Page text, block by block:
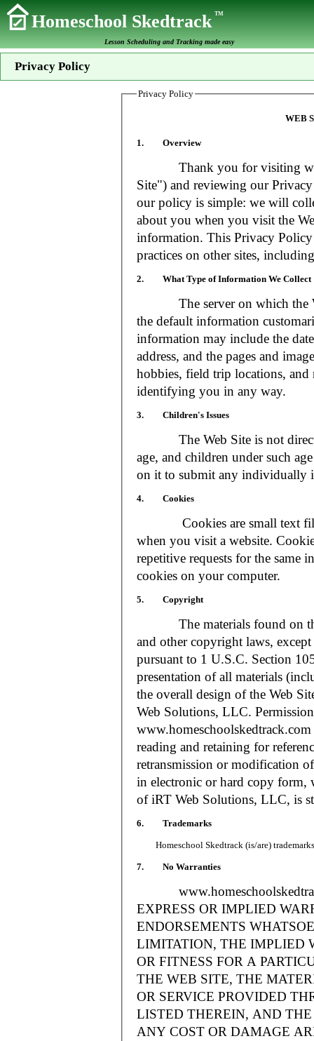
Homeschool SkedtrackTM
Lesson Scheduling and Tracking made easy
Privacy Policy
Privacy Policy
WEB
1. Overview
Thank you for visiting
Site") and reviewing our
our policy is simple: we will
about you when you visit the
information. This Privacy
practices on other sites,
2. What Type of Information We Collect
The server on which the
the default information
information may include the
address, and the pages and
hobbies, field trip locations, and
identifying you in any way.
3. Children's Issues
The Web Site is not
age, and children under such
on it to submit any individually
4. Cookies
Cookies are small text files
when you visit a website.
repetitive requests for the same
cookies on your computer.
5. Copyright
The materials found on the
and other copyright laws,
pursuant to 1 U.S.C. Section
presentation of all materials
the overall design of the Web
Web Solutions, LLC.
reading and retaining for
retransmission or modification
in electronic or hard copy form,
of iRT Web Solutions, LLC, is
6. Trademarks
Homeschool Skedtrack (is/are)
7. No Warranties
EXPRESS OR IMPLIED
ENDORSEMENTS
LIMITATION, THE IMPLIED
OR FITNESS FOR A
THE WEB SITE, THE
OR SERVICE PROVIDED
LISTED THEREIN, AND
ANY COST OR DAMAGE